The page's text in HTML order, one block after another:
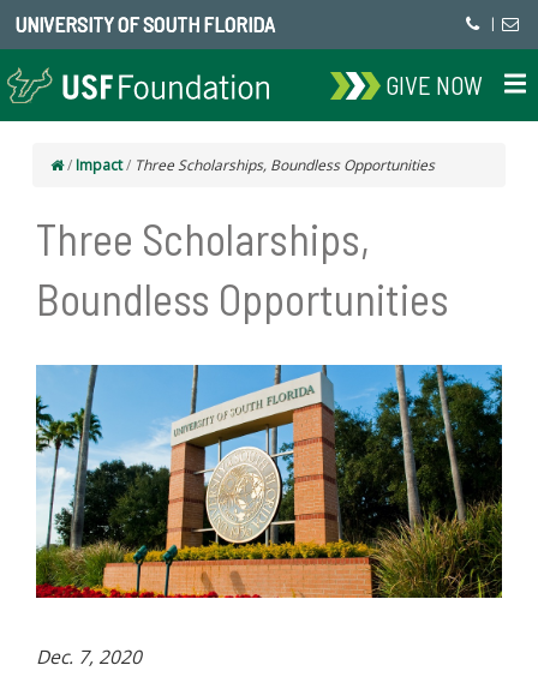
UNIVERSITY OF SOUTH FLORIDA |
GIVE NOW
/ Impact/ Three Scholarships, Boundless Opportunities
Three Scholarships,
Boundless Opportunities
Dec. 7, 2020